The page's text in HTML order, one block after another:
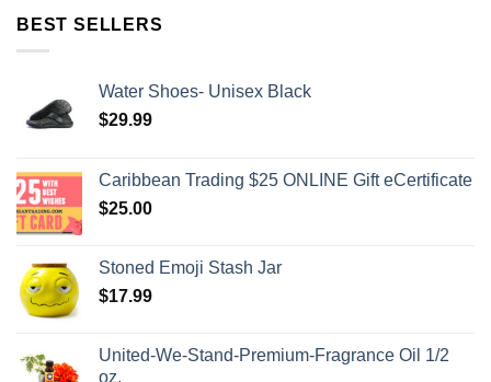
BEST SELLERS
Water Shoes- Unisex Black
$29.99
Caribbean Trading $25 ONLINE Gift eCertificate
$25.00
Stoned Emoji Stash Jar
$17.99
United-We-Stand-Premium-Fragrance Oil 1/2
oz.